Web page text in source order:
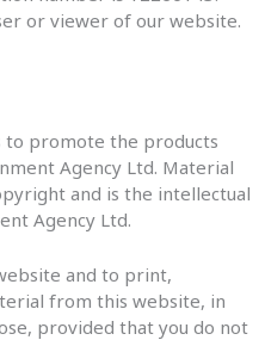
or viewer of our website.
to promote the products
Agency Ltd. Material
and is the intellectual
Agency Ltd.
and to print,
from this website, in
provided that you do not